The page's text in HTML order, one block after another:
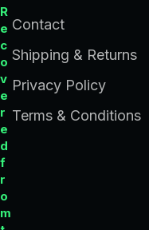
R
e
c
o
v
e
r
e
d
f
r
o
m
Contact
Shipping & Returns
Privacy Policy
Terms & Conditions